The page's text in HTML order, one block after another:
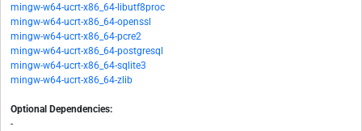
mingw-w64-ucrt-x86_64-libutf8proc
mingw-w64-ucrt-x86_64-openssl
mingw-w64-ucrt-x86_64-pcre2
mingw-w64-ucrt-x86_64-postgresql
mingw-w64-ucrt-x86_64-sqlite3
mingw-w64-ucrt-x86_64-zlib
Optional Dependencies:
-